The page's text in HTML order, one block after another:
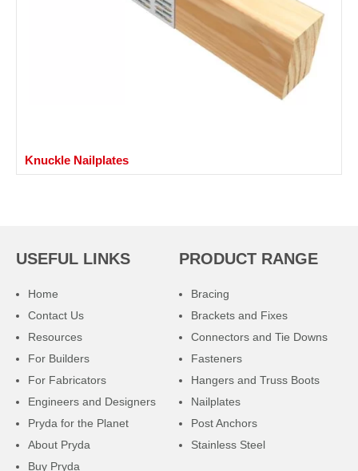
Knuckle Nailplates
USEFUL LINKS
Home
Contact Us
Resources
For Builders
For Fabricators
Engineers and Designers
Pryda for the Planet
About Pryda
Buy Pryda
PRODUCT RANGE
Bracing
Brackets and Fixes
Connectors and Tie Downs
Fasteners
Hangers and Truss Boots
Nailplates
Post Anchors
Stainless Steel